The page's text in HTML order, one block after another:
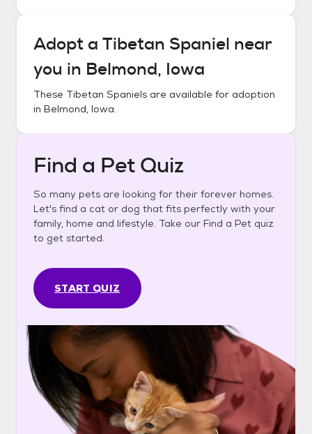
Adopt a Tibetan Spaniel near
you in Belmond, Iowa
These Tibetan Spaniels are available for adoption
in Belmond, Iowa.
Find a Pet Quiz
So many pets are looking for their forever homes.
Let's find a cat or dog that fits perfectly with your
family, home and lifestyle. Take our Find a Pet quiz
to get started.
START QUIZ